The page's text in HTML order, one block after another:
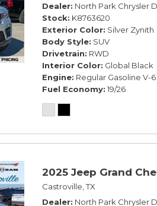
Dealer North Park Chrysler
Stock K8763620
Exterior Color Silver Zynith
Body Style SUV
Drivetrain RWD
Interior Color Global Black
Engine Regular Gasoline V-6
Fuel Economy 19/26
2025 Jeep Grand
Castroville, TX
Dealer North Park Chrysler